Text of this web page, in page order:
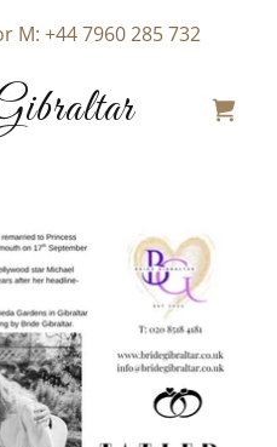
M: +44 7960 285 732